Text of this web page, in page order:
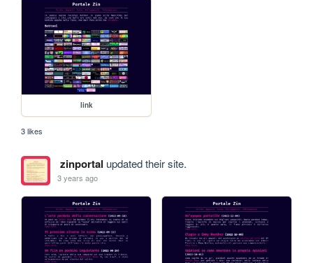
link
3 likes
zinportal updated their site.
3 years ago